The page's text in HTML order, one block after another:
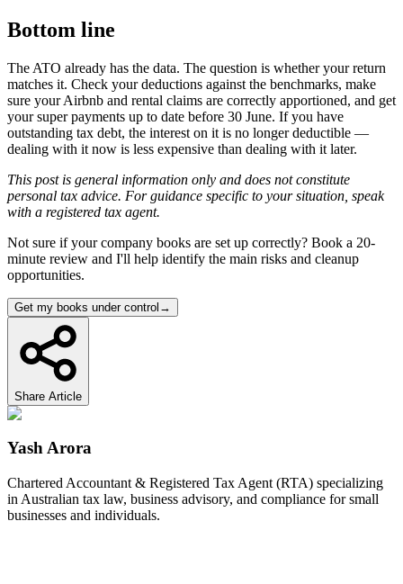
Bottom line
The ATO already has the data. The question is whether your return
matches it. Check your deductions against the benchmarks, make
sure your Airbnb and rental claims are correctly apportioned, and get
your super payments up to date before 30 June. If you have
outstanding tax debt, the interest on it is no longer deductible —
dealing with it now is less expensive than dealing with it later.
This post is general information only and does not constitute
personal tax advice. For guidance specific to your situation, speak
with a registered tax agent.
Not sure if your company books are set up correctly? Book a 20-
minute review and I'll help identify the main risks and cleanup
opportunities.
Get my books under control →
Share Article
Yash Arora
Chartered Accountant & Registered Tax Agent (RTA) specializing
in Australian tax law, business advisory, and compliance for small
businesses and individuals.